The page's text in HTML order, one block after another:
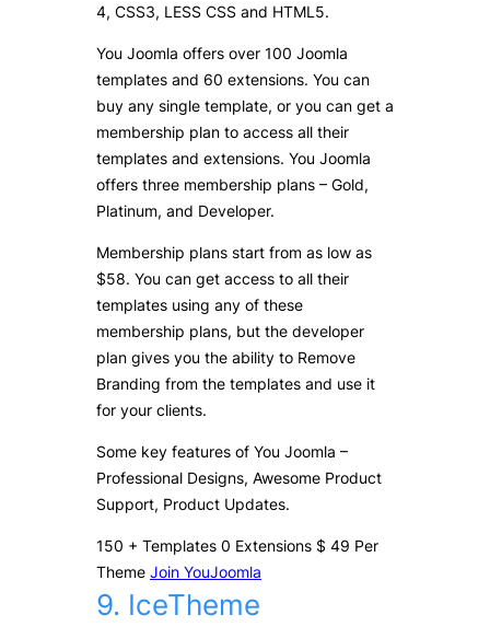
4, CSS3, LESS CSS and HTML5.
You Joomla offers over 100 Joomla
templates and 60 extensions. You can
buy any single template, or you can get a
membership plan to access all their
templates and extensions. You Joomla
offers three membership plans – Gold,
Platinum, and Developer.
Membership plans start from as low as
$58. You can get access to all their
templates using any of these
membership plans, but the developer
plan gives you the ability to Remove
Branding from the templates and use it
for your clients.
Some key features of You Joomla –
Professional Designs, Awesome Product
Support, Product Updates.
150 + Templates 0 Extensions $ 49 Per
Theme Join YouJoomla
9. IceTheme